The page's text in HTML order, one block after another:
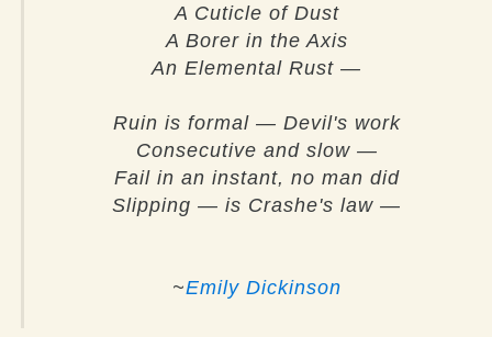
A Cuticle of Dust
A Borer in the Axis
An Elemental Rust —
Ruin is formal — Devil's work
Consecutive and slow —
Fail in an instant, no man did
Slipping — is Crashe's law —
~Emily Dickinson